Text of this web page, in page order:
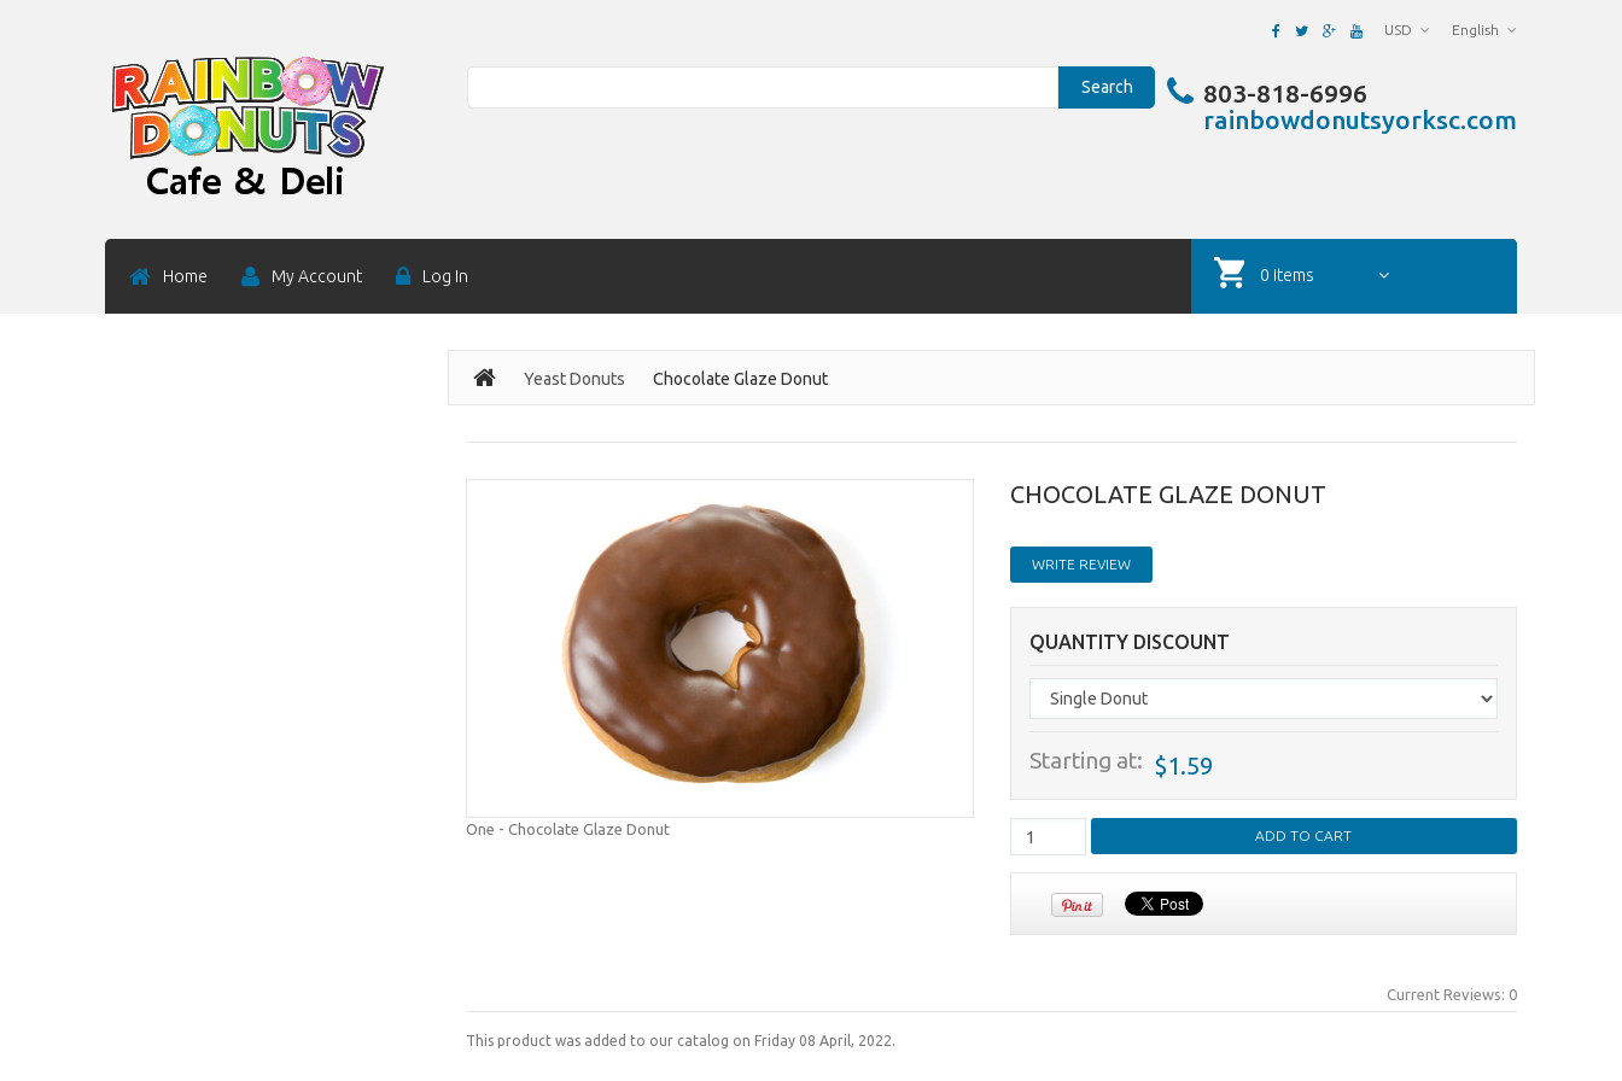
English
USD
Search
803-818-6996
rainbowdonutsyorksc.com
Home My Account Log In 0 items
Yeast Donuts Chocolate Glaze Donut
One - Chocolate Glaze Donut
CHOCOLATE GLAZE DONUT
WRITE REVIEW
QUANTITY DISCOUNT
Starting at: $1.59
Current Reviews: 0
This product was added to our catalog on Friday 08 April, 2022.